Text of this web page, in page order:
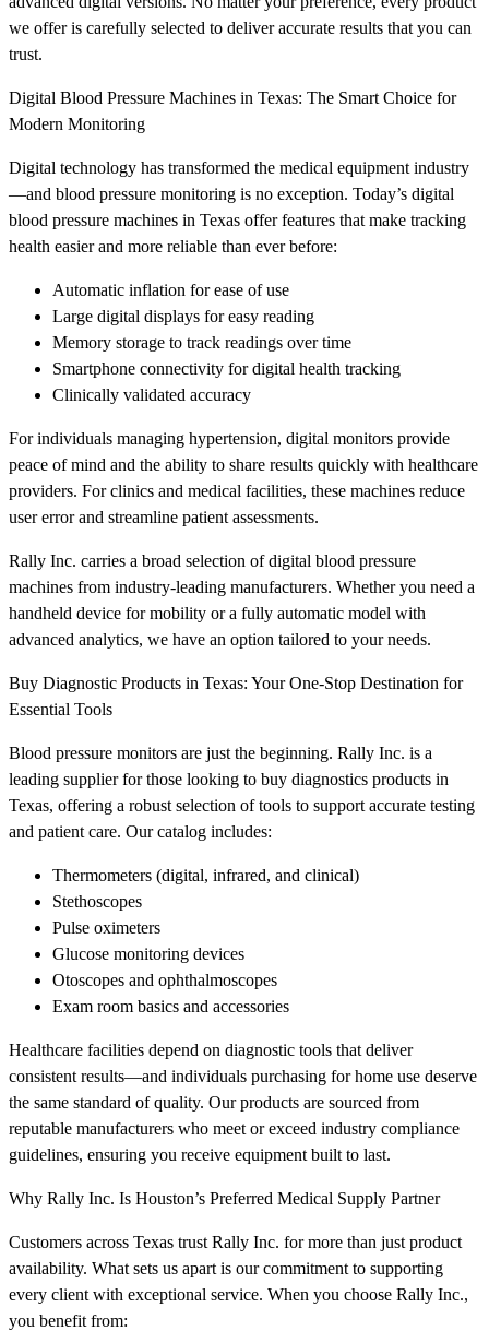
we offer is carefully selected to deliver accurate results that you can
trust.
Digital Blood Pressure Machines in Texas: The Smart Choice for
Modern Monitoring
Digital technology has transformed the medical equipment industry
—and blood pressure monitoring is no exception. Today’s digital
blood pressure machines in Texas offer features that make tracking
health easier and more reliable than ever before:
Automatic inflation for ease of use
Large digital displays for easy reading
Memory storage to track readings over time
Smartphone connectivity for digital health tracking
Clinically validated accuracy
For individuals managing hypertension, digital monitors provide
peace of mind and the ability to share results quickly with healthcare
providers. For clinics and medical facilities, these machines reduce
user error and streamline patient assessments.
Rally Inc. carries a broad selection of digital blood pressure
machines from industry-leading manufacturers. Whether you need a
handheld device for mobility or a fully automatic model with
advanced analytics, we have an option tailored to your needs.
Buy Diagnostic Products in Texas: Your One-Stop Destination for
Essential Tools
Blood pressure monitors are just the beginning. Rally Inc. is a
leading supplier for those looking to buy diagnostics products in
Texas, offering a robust selection of tools to support accurate testing
and patient care. Our catalog includes:
Thermometers (digital, infrared, and clinical)
Stethoscopes
Pulse oximeters
Glucose monitoring devices
Otoscopes and ophthalmoscopes
Exam room basics and accessories
Healthcare facilities depend on diagnostic tools that deliver
consistent results—and individuals purchasing for home use deserve
the same standard of quality. Our products are sourced from
reputable manufacturers who meet or exceed industry compliance
guidelines, ensuring you receive equipment built to last.
Why Rally Inc. Is Houston’s Preferred Medical Supply Partner
Customers across Texas trust Rally Inc. for more than just product
availability. What sets us apart is our commitment to supporting
every client with exceptional service. When you choose Rally Inc.,
you benefit from: